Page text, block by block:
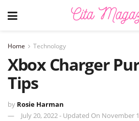
Home Technology
Xbox Charger
Tips
by Rosie Harman
July 20, 2022 - Updated On November